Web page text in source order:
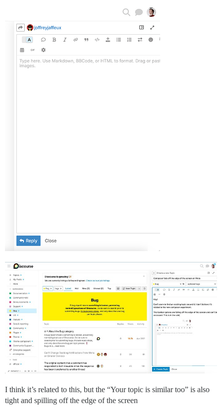
I think it’s related to this, but the “Your topic is similar too” is also
tight and spilling off the edge of the screen